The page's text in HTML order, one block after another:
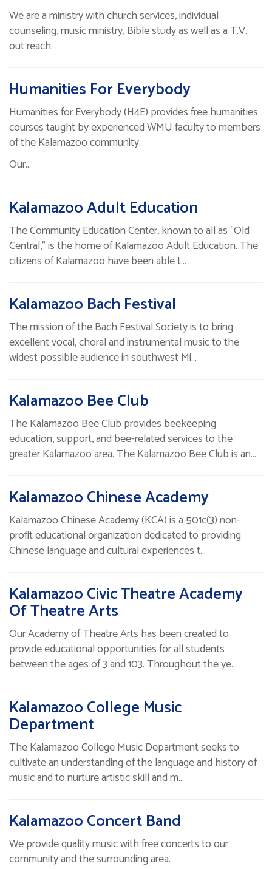
We are a ministry with church services, individual
counseling, music ministry, Bible study as well as a T.V.
out reach.
Humanities For Everybody
Humanities for Everybody (H4E) provides free humanities
courses taught by experienced WMU faculty to members
of the Kalamazoo community.
Our…
Kalamazoo Adult Education
The Community Education Center, known to all as "Old
Central," is the home of Kalamazoo Adult Education. The
citizens of Kalamazoo have been able t…
Kalamazoo Bach Festival
The mission of the Bach Festival Society is to bring
excellent vocal, choral and instrumental music to the
widest possible audience in southwest Mi…
Kalamazoo Bee Club
The Kalamazoo Bee Club provides beekeeping
education, support, and bee-related services to the
greater Kalamazoo area. The Kalamazoo Bee Club is an…
Kalamazoo Chinese Academy
Kalamazoo Chinese Academy (KCA) is a 501c(3) non-
profit educational organization dedicated to providing
Chinese language and cultural experiences t…
Kalamazoo Civic Theatre Academy
Of Theatre Arts
Our Academy of Theatre Arts has been created to
provide educational opportunities for all students
between the ages of 3 and 103. Throughout the ye…
Kalamazoo College Music
Department
The Kalamazoo College Music Department seeks to
cultivate an understanding of the language and history of
music and to nurture artistic skill and m…
Kalamazoo Concert Band
We provide quality music with free concerts to our
community and the surrounding area.